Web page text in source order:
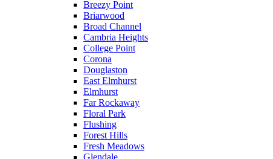
Breezy Point
Briarwood
Broad Channel
Cambria Heights
College Point
Corona
Douglaston
East Elmhurst
Elmhurst
Far Rockaway
Floral Park
Flushing
Forest Hills
Fresh Meadows
Glendale